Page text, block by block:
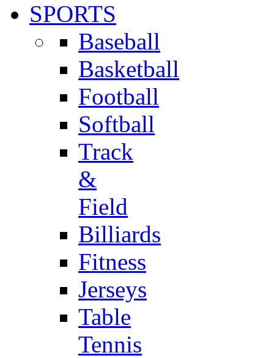
SPORTS
Baseball
Basketball
Football
Softball
Track
&
Field
Billiards
Fitness
Jerseys
Table
Tennis